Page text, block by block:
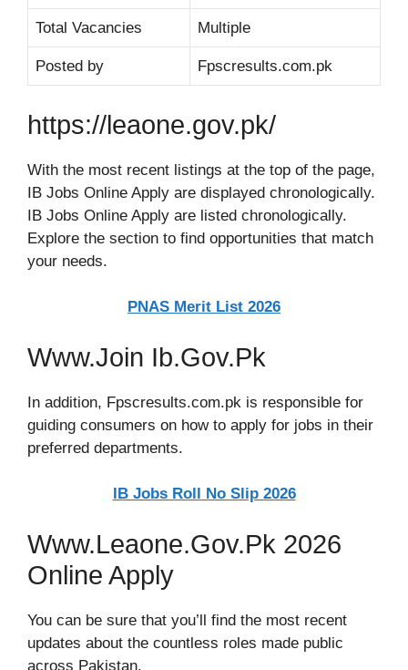
Total Vacancies Multiple
Posted by Fpscresults.com.pk
https://leaone.gov.pk/
With the most recent listings at the top of the page,
IB Jobs Online Apply are displayed chronologically.
IB Jobs Online Apply are listed chronologically.
Explore the section to find opportunities that match
your needs.
PNAS Merit List 2026
Www.Join Ib.Gov.Pk
In addition, Fpscresults.com.pk is responsible for
guiding consumers on how to apply for jobs in their
preferred departments.
IB Jobs Roll No Slip 2026
Www.Leaone.Gov.Pk 2026
Online Apply
You can be sure that you’ll find the most recent
updates about the countless roles made public
across Pakistan.